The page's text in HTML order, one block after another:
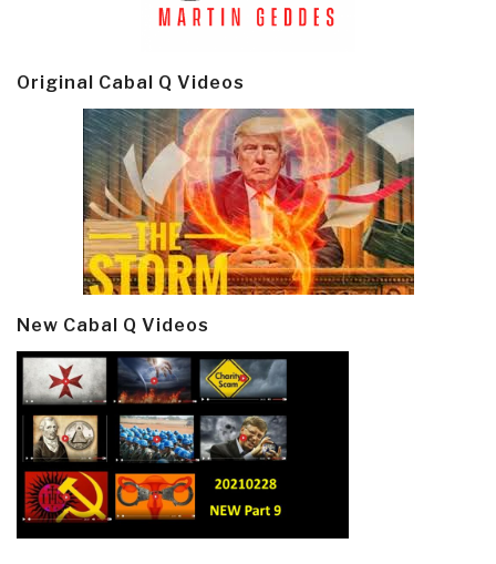
Original Cabal Q Videos
New Cabal Q Videos